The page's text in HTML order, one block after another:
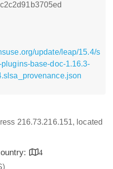
update/leap/15.4/s
base-doc-1.16.3-
216.73.216.151, located
4